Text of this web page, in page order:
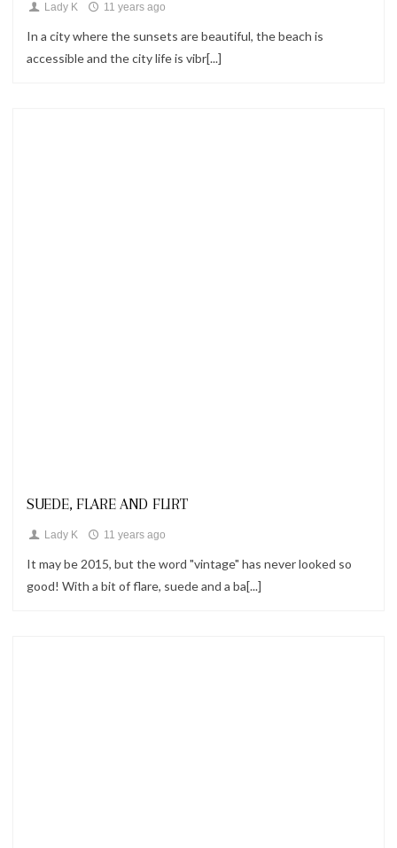
Lady K 11 years ago
In a city where the sunsets are beautiful, the beach is
accessible and the city life is vibr[...]
SUEDE, FLARE AND FLIRT
Lady K 11 years ago
It may be 2015, but the word "vintage" has never looked so
good! With a bit of flare, suede and a ba[...]